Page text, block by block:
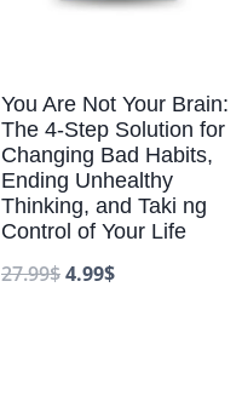
You Are Not Your Brain:
The 4-Step Solution for
Changing Bad Habits,
Ending Unhealthy
Thinking, and Taki ng
Control of Your Life
27.99$4.99$